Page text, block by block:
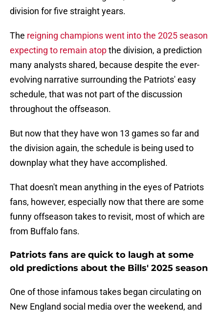
division for five straight years.
The reigning champions went into the 2025 season
expecting to remain atopthe division, a prediction
many analysts shared, because despite the ever-
evolving narrative surrounding the Patriots' easy
schedule, that was not part of the discussion
throughout the offseason.
But now that they have won 13 games so far and
the division again, the schedule is being used to
downplay what they have accomplished.
That doesn't mean anything in the eyes of Patriots
fans, however, especially now that there are some
funny offseason takes to revisit, most of which are
from Buffalo fans.
Patriots fans are quick to laugh at some
old predictions about the Bills' 2025 season
One of those infamous takes began circulating on
New England social media over the weekend, and